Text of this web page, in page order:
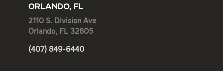
ORLANDO, FL
2110 S. Division Ave
Orlando, FL 32805
(407) 849-6440